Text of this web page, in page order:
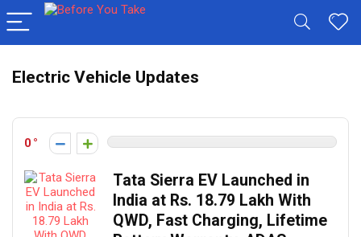
Electric Vehicle Updates
0
Tata Sierra EV Launched in
India at Rs. 18.79 Lakh With
QWD, Fast Charging, Lifetime